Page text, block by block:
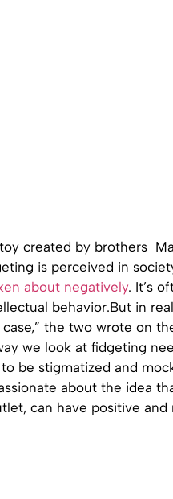
created by brothers
is perceived in
about negatively. It’s
behavior.But in
the two wrote on
we look at fidgeting
be stigmatized and
about the idea
can have positive and